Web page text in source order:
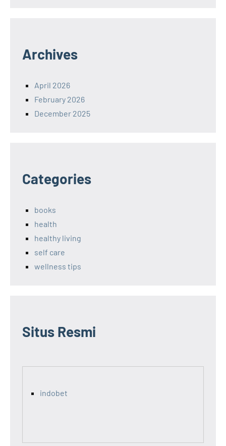
Archives
April 2026
February 2026
December 2025
Categories
books
health
healthy living
self care
wellness tips
Situs Resmi
indobet